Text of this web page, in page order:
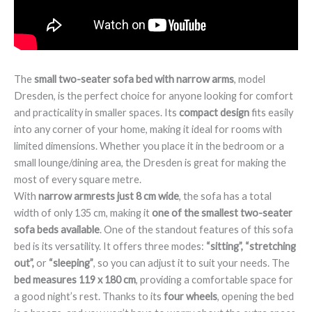
Thesmall two-seater sofa bed with narrow arms, model
Dresden, is the perfect choice for anyone looking for comfort
and practicality in smaller spaces. Its compact designfits easily
into any corner of your home, making it ideal for rooms with
limited dimensions. Whether you place it in the bedroom or a
small lounge/dining area, the Dresden is great for making the
most of every square metre.
With narrow armrests just 8 cm wide, the sofa has a total
width of only 135 cm, making itone of the smallest two-seater
sofa beds available. One of the standout features of this sofa
bed is its versatility. It offers three modes: “sitting”, “stretching
out”,or “sleeping”, so you can adjust it to suit your needs. The
bed measures 119 x 180 cm, providing a comfortable space for
a good night’s rest. Thanks to its four wheels, opening the bed